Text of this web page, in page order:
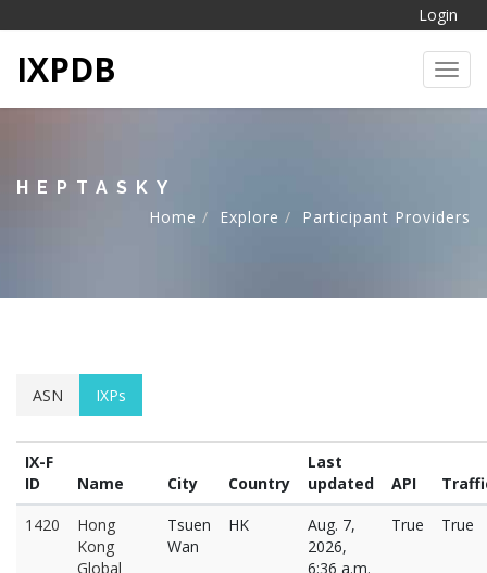
Login
IXPDB
HEPTASKY
Home
Explore Participant Providers
ASN IXPs
IX-F
ID
Name City Country
Last
updated
API
1420
Hong
Kong
Global
Tsuen
Wan
HK
Aug. 7,
2026,
6:36 a.m.
True True